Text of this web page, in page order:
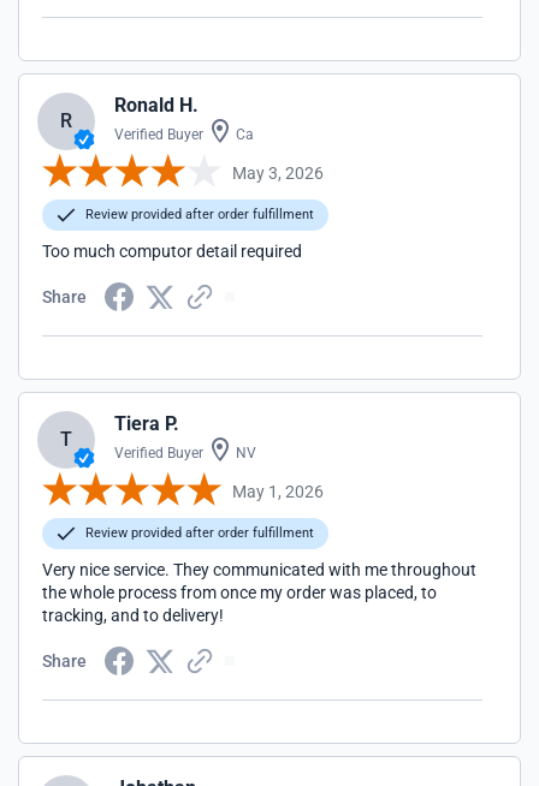
R
Ronald H.
Verified Buyer Ca
May 3, 2026
Review provided after order fulfillment
Too much computor detail required
Share
T
Tiera P.
Verified Buyer NV
May 1, 2026
Review provided after order fulfillment
Very nice service. They communicated with me throughout
the whole process from once my order was placed, to
tracking, and to delivery!
Share